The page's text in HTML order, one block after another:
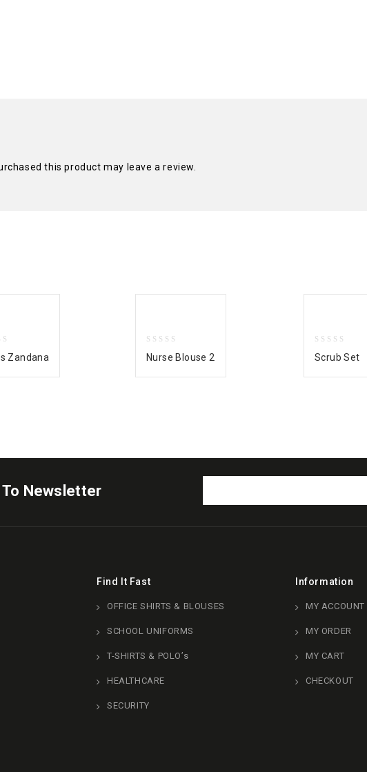
this product may leave a review.
Zandana
out
of
Nurse Blouse 2
out
of
Scrub Set
To Newsletter
Find It Fast
OFFICE SHIRTS & BLOUSES
SCHOOL UNIFORMS
T-SHIRTS & POLO’s
HEALTHCARE
SECURITY
Information
MY ACCOUNT
MY ORDER
MY CART
CHECKOUT